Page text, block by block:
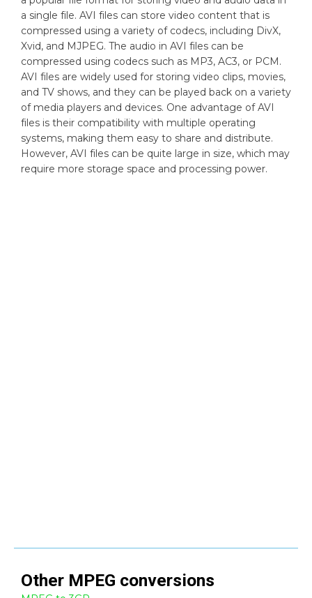
a single file. AVI files can store video content that is
compressed using a variety of codecs, including DivX,
Xvid, and MJPEG. The audio in AVI files can be
compressed using codecs such as MP3, AC3, or PCM.
AVI files are widely used for storing video clips, movies,
and TV shows, and they can be played back on a variety
of media players and devices. One advantage of AVI
files is their compatibility with multiple operating
systems, making them easy to share and distribute.
However, AVI files can be quite large in size, which may
require more storage space and processing power.
Other MPEG conversions